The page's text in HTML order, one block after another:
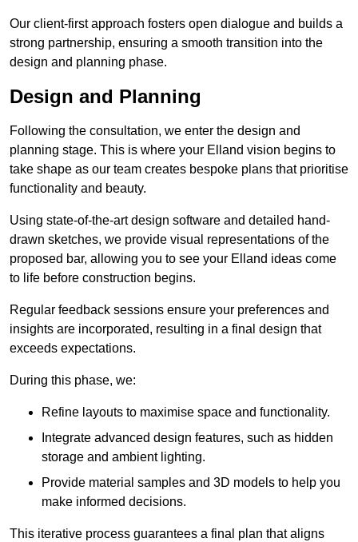
Our client-first approach fosters open dialogue and builds a
strong partnership, ensuring a smooth transition into the
design and planning phase.
Design and Planning
Following the consultation, we enter the design and
planning stage. This is where your Elland vision begins to
take shape as our team creates bespoke plans that prioritise
functionality and beauty.
Using state-of-the-art design software and detailed hand-
drawn sketches, we provide visual representations of the
proposed bar, allowing you to see your Elland ideas come
to life before construction begins.
Regular feedback sessions ensure your preferences and
insights are incorporated, resulting in a final design that
exceeds expectations.
During this phase, we:
Refine layouts to maximise space and functionality.
Integrate advanced design features, such as hidden
storage and ambient lighting.
Provide material samples and 3D models to help you
make informed decisions.
This iterative process guarantees a final plan that aligns